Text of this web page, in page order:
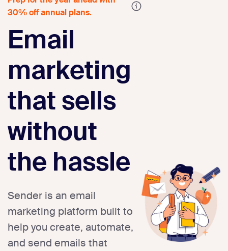
30% off annual plans.
Email
marketing
that sells
without
the hassle
Sender is an email
marketing platform built to
help you create, automate,
and send emails that